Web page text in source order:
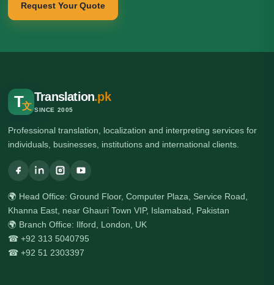
Request Your Quote
T文
Translation.pk
SINCE 2005
Professional translation, localization and interpreting services for
individuals, businesses, institutions and international clients.
🌍 Head Office: Ground Floor, Computer Plaza, Service Road,
Khanna East, near Ghauri Town VIP, Islamabad, Pakistan
🌍 Branch Office: Ilford, London, UK
☎ +92 313 5040795
☎ +92 51 2303397